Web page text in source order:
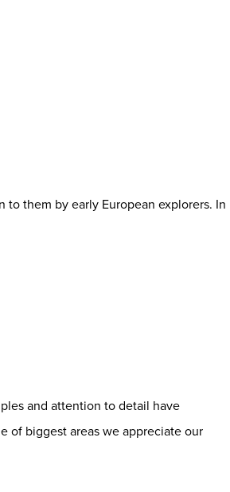
them by early European explorers. In
and attention to detail have
of biggest areas we appreciate our